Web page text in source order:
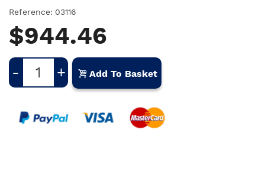
Reference: 03116
$944.46
- + Add To Basket